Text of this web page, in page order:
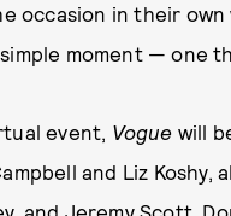
occasion in their
moment — one
event, Vogue will
and Liz
and Jeremy Scott.